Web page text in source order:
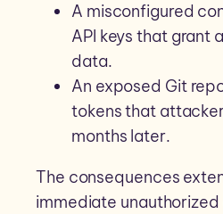
A misconfigured
API keys that grant
data.
An exposed Git
tokens that
months later.
The consequences
immediate